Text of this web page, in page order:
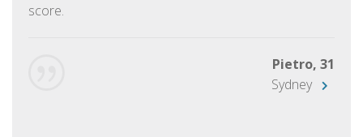
score.
Pietro, 31
Sydney